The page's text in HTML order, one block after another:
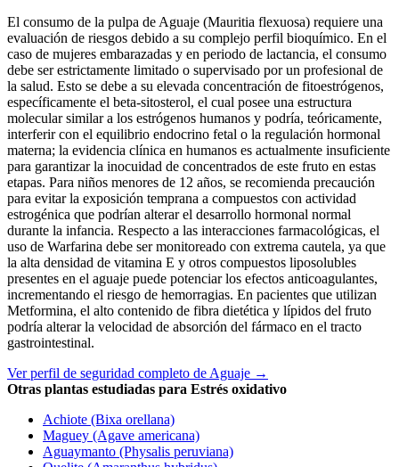
El consumo de la pulpa de Aguaje (Mauritia flexuosa) requiere una
evaluación de riesgos debido a su complejo perfil bioquímico. En el
caso de mujeres embarazadas y en periodo de lactancia, el consumo
debe ser estrictamente limitado o supervisado por un profesional de
la salud. Esto se debe a su elevada concentración de fitoestrógenos,
específicamente el beta-sitosterol, el cual posee una estructura
molecular similar a los estrógenos humanos y podría, teóricamente,
interferir con el equilibrio endocrino fetal o la regulación hormonal
materna; la evidencia clínica en humanos es actualmente insuficiente
para garantizar la inocuidad de concentrados de este fruto en estas
etapas. Para niños menores de 12 años, se recomienda precaución
para evitar la exposición temprana a compuestos con actividad
estrogénica que podrían alterar el desarrollo hormonal normal
durante la infancia. Respecto a las interacciones farmacológicas, el
uso de Warfarina debe ser monitoreado con extrema cautela, ya que
la alta densidad de vitamina E y otros compuestos liposolubles
presentes en el aguaje puede potenciar los efectos anticoagulantes,
incrementando el riesgo de hemorragias. En pacientes que utilizan
Metformina, el alto contenido de fibra dietética y lípidos del fruto
podría alterar la velocidad de absorción del fármaco en el tracto
gastrointestinal.
Ver perfil de seguridad completo de Aguaje →
Otras plantas estudiadas para Estrés oxidativo
Achiote (Bixa orellana)
Maguey (Agave americana)
Aguaymanto (Physalis peruviana)